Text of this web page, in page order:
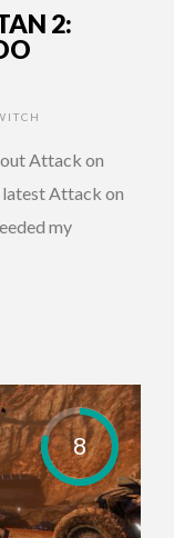
2:
Attack on
Attack on
my
8